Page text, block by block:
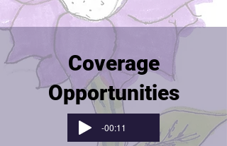
Coverage
Opportunities
-00:11